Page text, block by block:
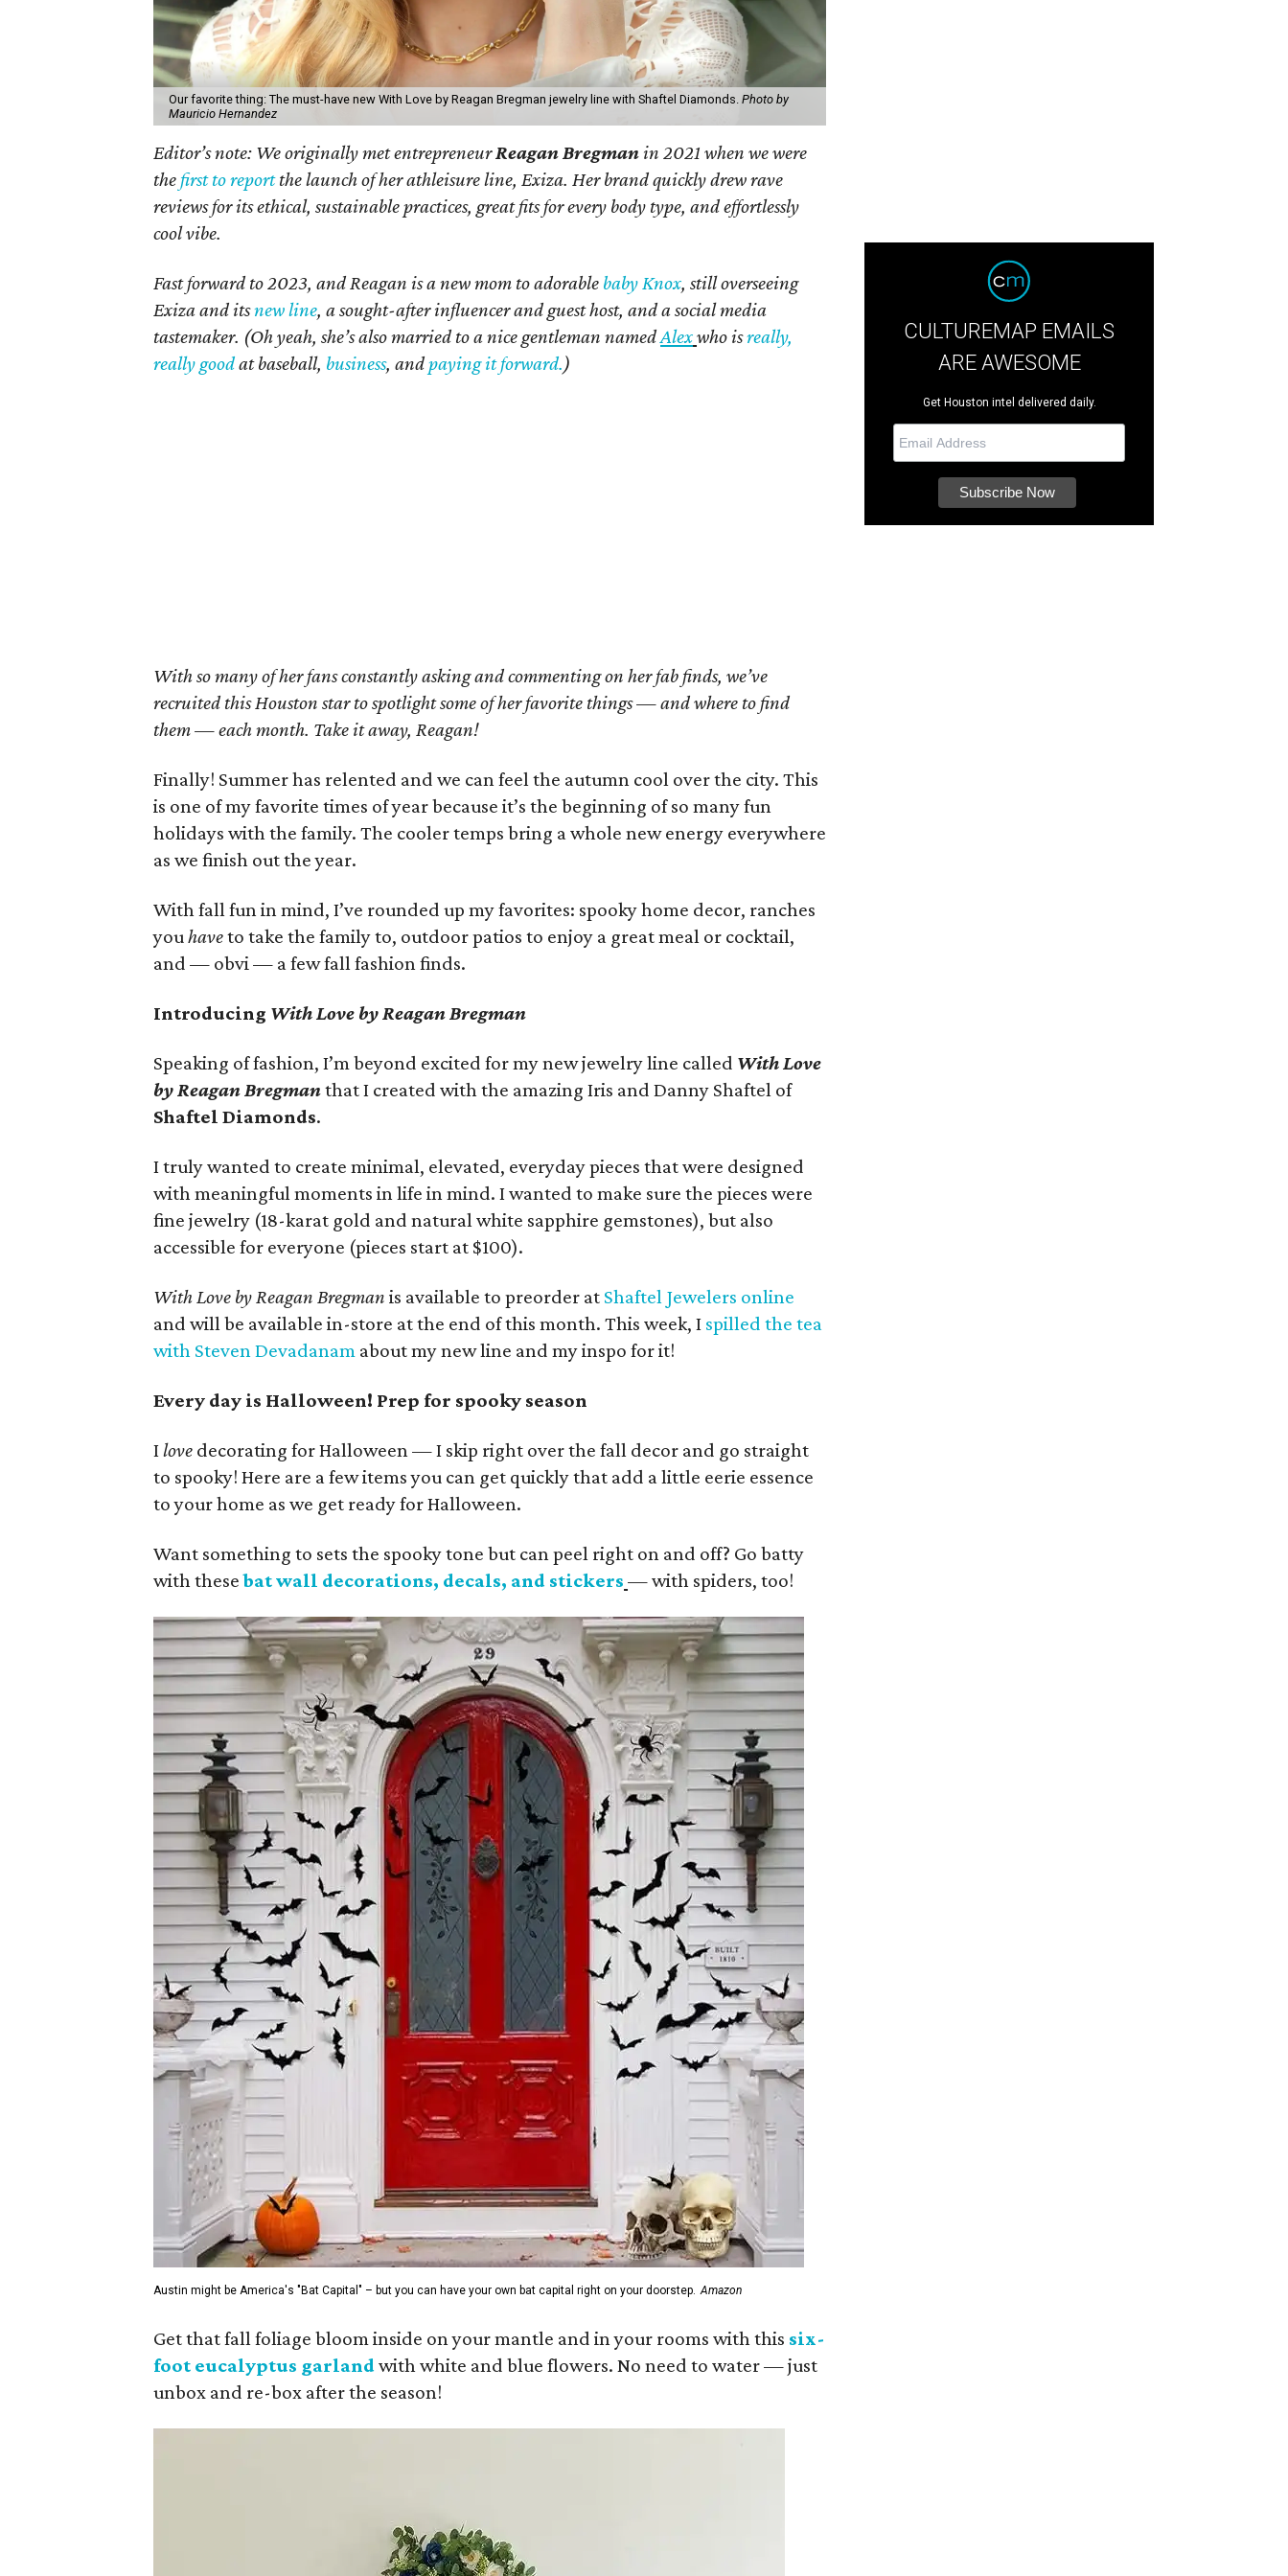
Our favorite thing: The must-have new With Love by Reagan Bregman jewelry line with Shaftel Diamonds.Photo by
Mauricio Hernandez
Editor’s note: We originally met entrepreneurReagan Bregman in 2021 when we were
the first to reportthe launch of her athleisure line, Exiza. Her brand quickly drew rave
reviews for its ethical, sustainable practices, great fits for every body type, and effortlessly
cool vibe.
Fast forward to 2023, and Reagan is a new mom to adorable baby Knox, still overseeing
Exiza and itsnew line, a sought-after influencer and guest host, and a social media
tastemaker. (Oh yeah, she’s also married to a nice gentleman namedAlexwho isreally,
really goodat baseball, business, andpaying it forward.)
With so many of her fans constantly asking and commenting on her fab finds, we’ve
recruited this Houston star to spotlight some of her favorite things — and where to find
them — each month. Take it away, Reagan!
Finally! Summer has relented and we can feel the autumn cool over the city. This
is one of my favorite times of year because it’s the beginning of so many fun
holidays with the family. The cooler temps bring a whole new energy everywhere
as we finish out the year.
With fall fun in mind, I’ve rounded up my favorites: spooky home decor, ranches
youhaveto take the family to, outdoor patios to enjoy a great meal or cocktail,
and — obvi — a few fall fashion finds.
Introducing With Love by Reagan Bregman
Speaking of fashion, I’m beyond excited for my new jewelry line called With Love
by Reagan Bregmanthat I created with the amazing Iris and Danny Shaftel of
Shaftel Diamonds.
I truly wanted to create minimal, elevated, everyday pieces that were designed
with meaningful moments in life in mind. I wanted to make sure the pieces were
fine jewelry (18-karat gold and natural white sapphire gemstones), but also
accessible for everyone (pieces start at $100).
With Love by Reagan Bregmanis available to preorder at Shaftel Jewelers online
and will be available in-store at the end of this month. This week, I spilled the tea
with Steven Devadanam about my new line and my inspo for it!
Every day is Halloween! Prep for spooky season
Ilove decorating for Halloween — I skip right over the fall decor and go straight
to spooky! Here are a few items you can get quickly that add a little eerie essence
to your home as we get ready for Halloween.
Want something to sets the spooky tone but can peel right on and off? Go batty
with thesebat wall decorations, decals, and stickers — with spiders, too!
Austin might be America's "Bat Capital" – but you can have your own bat capital right on your doorstep. Amazon
Get that fall foliage bloom inside on your mantle and in your rooms with this six-
foot eucalyptus garlandwith white and blue flowers. No need to water — just
unbox and re-box after the season!
CULTUREMAP EMAILS
ARE AWESOME
Get Houston intel delivered daily.